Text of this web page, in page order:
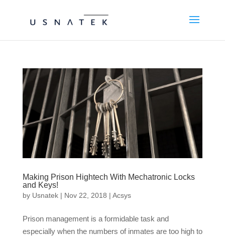
Making Prison Hightech With Mechatronic Locks
and Keys!
by Usnatek| Nov 22, 2018 | Acsys
Prison management is a formidable task and
especially when the numbers of inmates are too high to